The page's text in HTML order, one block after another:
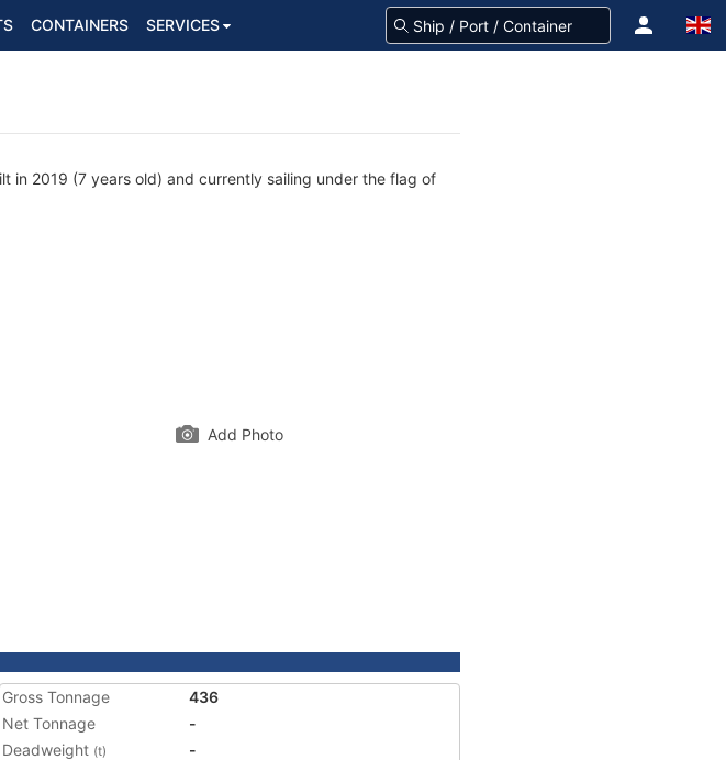
CONTAINERS SERVICES
in 2019 (7 years old) and currently sailing under the flag of
Add Photo
Gross Tonnage
436
Net Tonnage
-
Deadweight (t) -